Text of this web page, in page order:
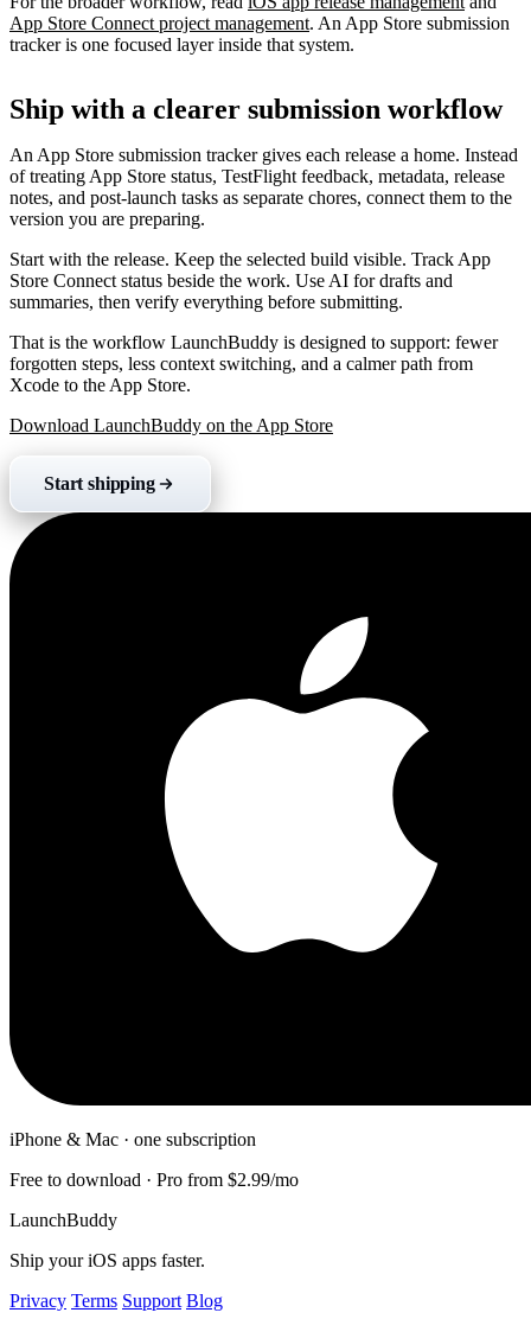
App Store Connect project management. An App Store submission
tracker is one focused layer inside that system.
Ship with a clearer submission workflow
An App Store submission tracker gives each release a home. Instead
of treating App Store status, TestFlight feedback, metadata, release
notes, and post-launch tasks as separate chores, connect them to the
version you are preparing.
Start with the release. Keep the selected build visible. Track App
Store Connect status beside the work. Use AI for drafts and
summaries, then verify everything before submitting.
That is the workflow LaunchBuddy is designed to support: fewer
forgotten steps, less context switching, and a calmer path from
Xcode to the App Store.
Download LaunchBuddy on the App Store
Start shipping
iPhone & Mac · one subscription
Free to download · Pro from $2.99/mo
LaunchBuddy
Ship your iOS apps faster.
Privacy Terms Support Blog